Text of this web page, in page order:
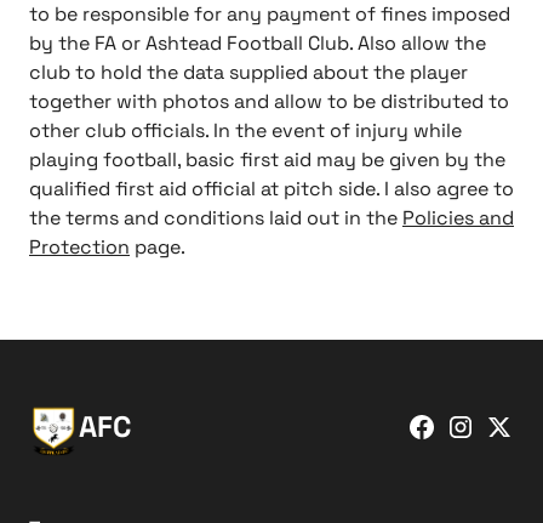
to be responsible for any payment of fines imposed
by the FA or Ashtead Football Club. Also allow the
club to hold the data supplied about the player
together with photos and allow to be distributed to
other club officials. In the event of injury while
playing football, basic first aid may be given by the
qualified first aid official at pitch side. I also agree to
the terms and conditions laid out in the Policies and
Protection page.
AFC